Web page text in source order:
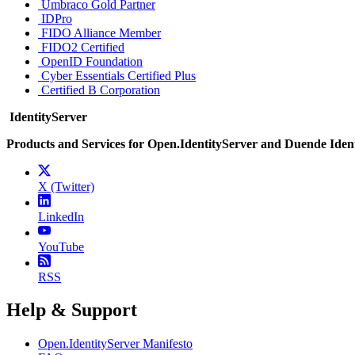
Umbraco Gold Partner
IDPro
FIDO Alliance Member
FIDO2 Certified
OpenID Foundation
Cyber Essentials Certified Plus
Certified B Corporation
IdentityServer
Products and Services for Open.IdentityServer and Duende
X (Twitter)
LinkedIn
YouTube
RSS
Help & Support
Open.IdentityServer Manifesto